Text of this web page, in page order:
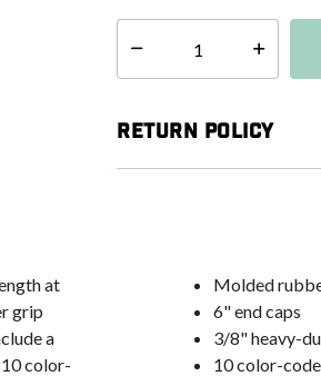
Select quantity:
Return Policy
at
grip
a
color-
Molded
6" end caps
3/8" heavy-
10 color-